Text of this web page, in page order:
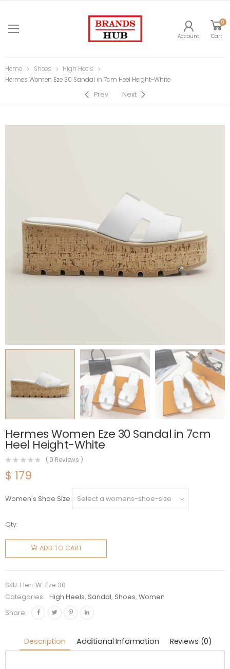
Account
0
Cart
Home Shoes
High Heels
Hermes Women Eze 30 Sandal in 7cm Heel Height-White
Prev Next
Hermes Women Eze 30 Sandal in 7cm
Heel Height-White
( 0 Reviews )
$ 179
Women's Shoe Size
Qty:
Hermes
Women
Eze 30
7cm Heel
Height-
White
ADD TO CART
SKU: Her-W-Eze 30
Categories:
High Heels, Sandal, Shoes,Women
Share:
Description Additional Information Reviews (0)